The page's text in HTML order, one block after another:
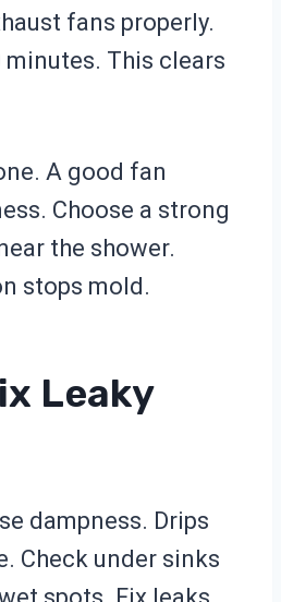
fans properly.
minutes. This clears
A good fan
Choose a strong
the shower.
stops mold.
Leaky
dampness. Drips
Check under sinks